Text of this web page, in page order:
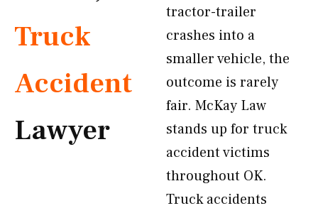
Truck
Accident
Lawyer
tractor-trailer
crashes into a
smaller vehicle, the
outcome is rarely
fair. McKay Law
stands up for truck
accident victims
throughout OK.
Truck accidents